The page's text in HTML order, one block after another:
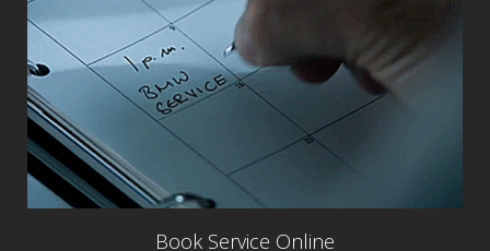
Book Service Online